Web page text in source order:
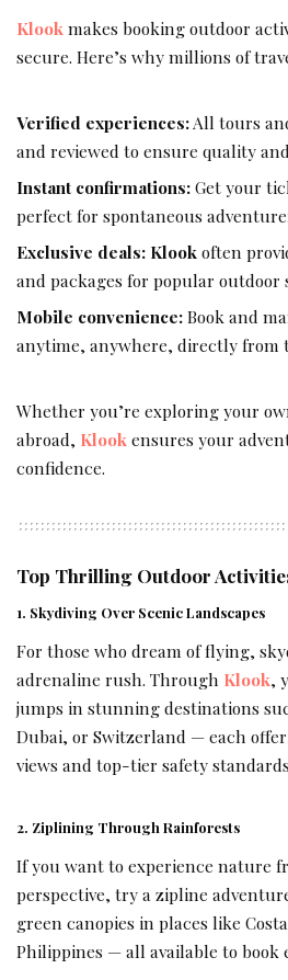
Klook makes booking outdoor
secure. Here’s why millions of
Verified experiences:All tours
and reviewed to ensure quality
Instant confirmations:Get your
perfect for spontaneous
Exclusive deals: Klookoften
and packages for popular outdoor
Mobile convenience:Book and
anytime, anywhere, directly from
Whether you’re exploring your
abroad, Klook ensures your
confidence.
Top Thrilling Outdoor
1. Skydiving Over Scenic Landscapes
For those who dream of flying,
adrenaline rush. Through Klook,
jumps in stunning destinations
Dubai, or Switzerland — each
views and top-tier safety
2. Ziplining Through Rainforests
If you want to experience nature
perspective, try a zipline
green canopies in places like
Philippines — all available to book